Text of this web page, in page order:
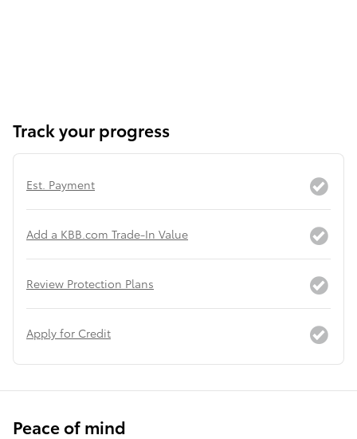
Track your progress
Est. Payment
Add a KBB.com Trade-In Value
Review Protection Plans
Apply for Credit
Peace of mind